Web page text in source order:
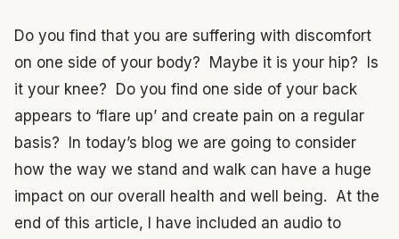
Do you find that you are suffering with discomfort
on one side of your body? Maybe it is your hip? Is
it your knee? Do you find one side of your back
appears to ‘flare up’ and create pain on a regular
basis? In today’s blog we are going to consider
how the way we stand and walk can have a huge
impact on our overall health and well being. At the
end of this article, I have included an audio to